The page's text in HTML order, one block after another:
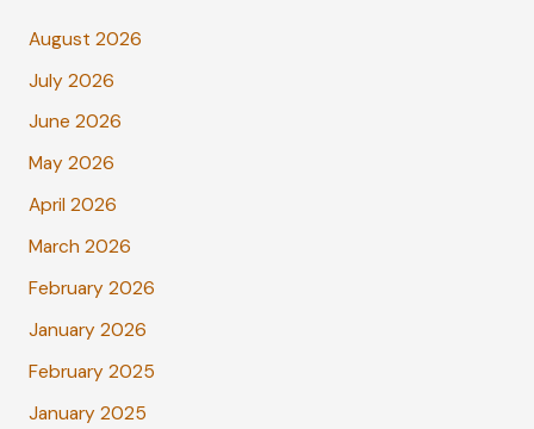
August 2026
July 2026
June 2026
May 2026
April 2026
March 2026
February 2026
January 2026
February 2025
January 2025